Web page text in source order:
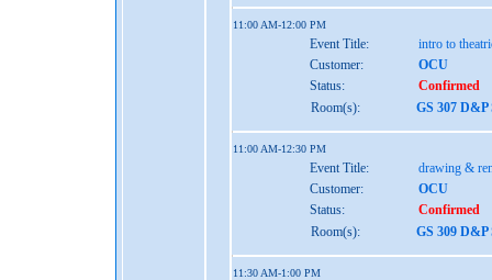
11:00 AM-12:00 PM
Event Title:
intro to
Customer:
OCU
Status:
Confirmed
Room(s):
GS 307
11:00 AM-12:30 PM
Event Title:
drawing &
Customer:
OCU
Status:
Confirmed
Room(s):
GS 309
11:30 AM-1:00 PM